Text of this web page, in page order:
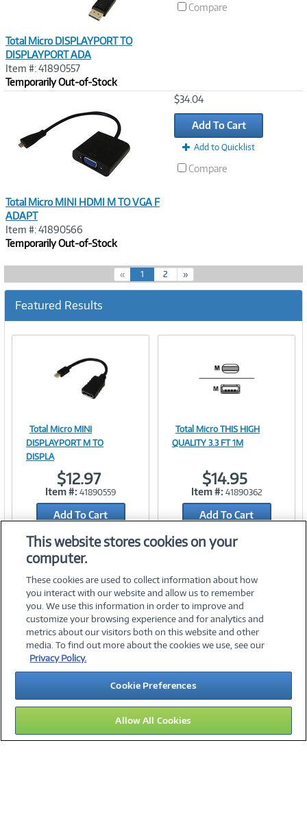
Total Micro DISPLAYPORT TO
DISPLAYPORT ADA
Item #: 41890557
Temporarily Out-of-Stock
Compare
Total Micro MINI HDMI M TO VGA F
ADAPT
Item #: 41890566
Temporarily Out-of-Stock
$34.04
Add To Cart
Add to Quicklist
Compare
« 1(
c
r
e
2 »
Featured Results
Image
Total Micro MINI
DISPLAYPORT M TO
DISPLA
$12.97
Item #: 41890559
Add To Cart
Add to Quicklist
Image
Total Micro THIS HIGH
QUALITY 3.3 FT 1M
$14.95
Item #: 41890362
Add To Cart
Add to Quicklist
©2026 PC Connection, Inc.
About Us Terms & Conditions Privacy PolicyCareers
Investor Relations Media CenterCookie Preferences
Legal Notices Accessibility
15
This website stores cookies on your
computer.
These cookies are used to collect information about how
you interact with our website and allow us to remember
you. We use this information in order to improve and
customize your browsing experience and for analytics and
metrics about our visitors both on this website and other
media. To find out more about the cookies we use, see our
Privacy Policy.
Cookie Preferences
Allow All Cookies